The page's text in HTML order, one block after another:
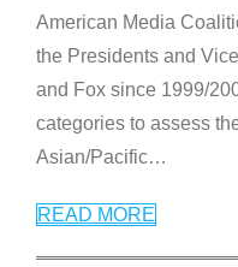
American Media
the Presidents and
and Fox since 1999/
categories to assess
Asian/Pacific…
READ MORE